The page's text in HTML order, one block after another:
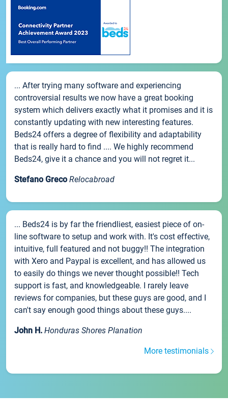
... After trying many software and experiencing
controversial results we now have a great booking
system which delivers exactly what it promises and it is
constantly updating with new interesting features.
Beds24 offers a degree of flexibility and adaptability
that is really hard to find .... We highly recommend
Beds24, give it a chance and you will not regret it...
Stefano Greco Relocabroad
... Beds24 is by far the friendliest, easiest piece of on-
line software to setup and work with. It's cost effective,
intuitive, full featured and not buggy!! The integration
with Xero and Paypal is excellent, and has allowed us
to easily do things we never thought possible!! Tech
support is fast, and knowledgeable. I rarely leave
reviews for companies, but these guys are good, and I
can't say enough good things about these guys....
John H. Honduras Shores Planation
More testimonials